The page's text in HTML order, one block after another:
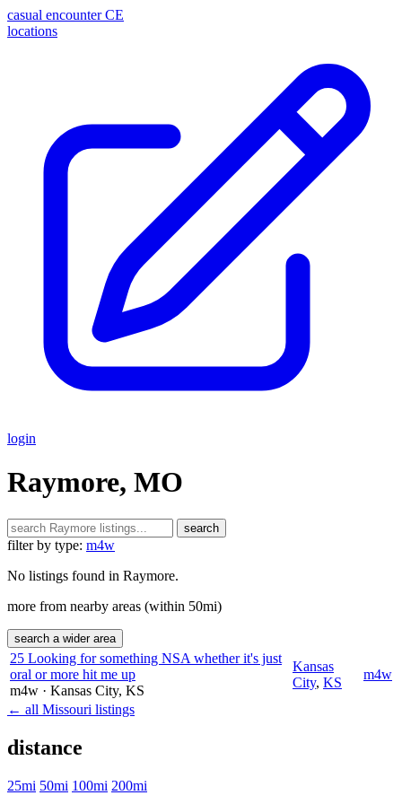
casual encounter CE
locations
login
Raymore, MO
search
filter by type: m4w
No listings found in Raymore.
more from nearby areas (within 50mi)
search a wider area
25 Looking for something NSA whether it's just
oral or more hit me up
m4w · Kansas City, KS
Kansas
City, KS
m4w
← all Missouri listings
distance
25mi 50mi 100mi 200mi